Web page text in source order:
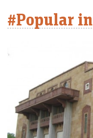
#Popular